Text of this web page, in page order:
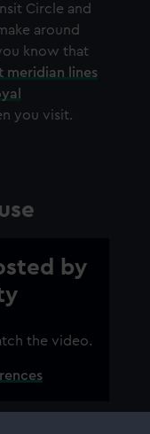
Circle and
around
know that
meridian lines
you visit.
by
the video.